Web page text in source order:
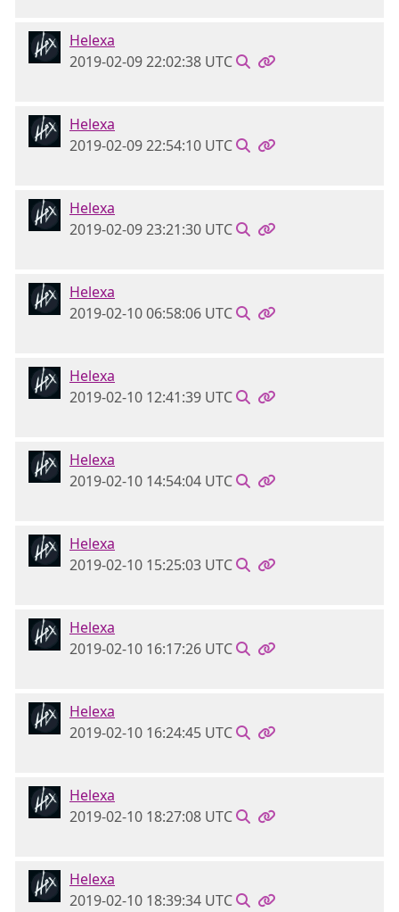
Helexa
2019-02-09 22:02:38 UTC
Helexa
2019-02-09 22:54:10 UTC
Helexa
2019-02-09 23:21:30 UTC
Helexa
2019-02-10 06:58:06 UTC
Helexa
2019-02-10 12:41:39 UTC
Helexa
2019-02-10 14:54:04 UTC
Helexa
2019-02-10 15:25:03 UTC
Helexa
2019-02-10 16:17:26 UTC
Helexa
2019-02-10 16:24:45 UTC
Helexa
2019-02-10 18:27:08 UTC
Helexa
2019-02-10 18:39:34 UTC